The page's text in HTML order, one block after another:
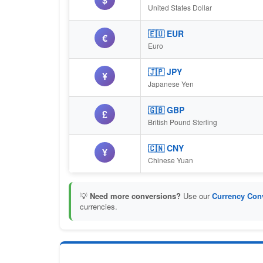
United States Dollar
€ 🇪🇺 EUR
Euro
¥ 🇯🇵 JPY
Japanese Yen
£ 🇬🇧 GBP
British Pound Sterling
¥ 🇨🇳 CNY
Chinese Yuan
💡 Need more conversions? Use ourCurrency
currencies.